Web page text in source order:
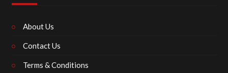
About Us
Contact Us
Terms & Conditions